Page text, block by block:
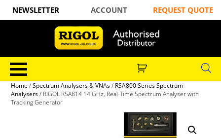
NEWSLETTER ACCOUNT REQUEST QUOTE
Home /Spectrum Analysers & VNAs/ RSA800 Series Spectrum
Analysers/ RIGOL RSA814 14 GHz, Real-Time Spectrum Analyser with
Tracking Generator